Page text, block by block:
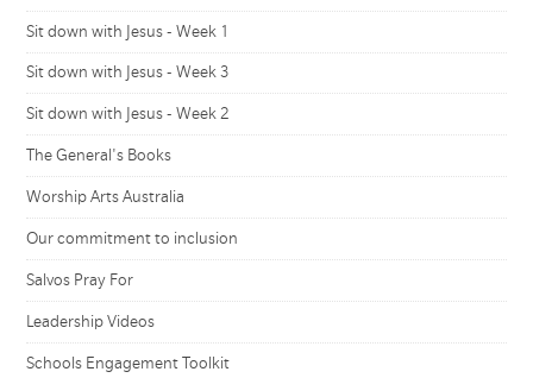
Sit down with Jesus - Week 1
Sit down with Jesus - Week 3
Sit down with Jesus - Week 2
The General's Books
Worship Arts Australia
Our commitment to inclusion
Salvos Pray For
Leadership Videos
Schools Engagement Toolkit